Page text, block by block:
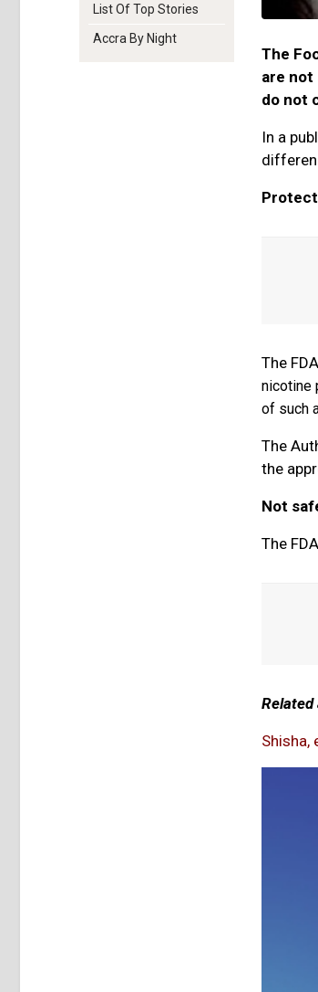
List Of Top Stories
Accra By Night
The
are not
do not
In a
The
nicotine
of such
The
the
Not
The